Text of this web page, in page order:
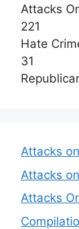
Attacks
221
Hate
31
Attacks
Attacks
Attacks